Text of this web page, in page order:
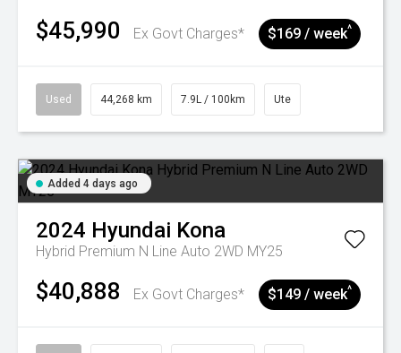
$45,990 Ex Govt Charges* $169 / week^
Used 44,268 km 7.9L / 100km Ute
Added 4 days ago
2024 Hyundai Kona
Hybrid Premium N Line Auto 2WD MY25
$40,888 Ex Govt Charges* $149 / week^